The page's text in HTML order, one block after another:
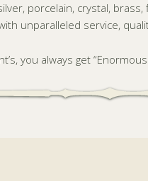
porcelain, crystal, brass,
unparalleled service,
you always get